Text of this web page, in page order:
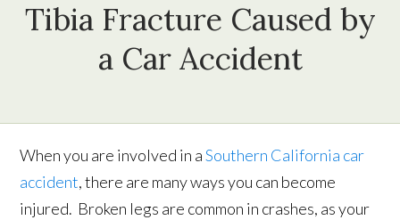
Tibia Fracture Caused by
a Car Accident
When you are involved in aSouthern California car
accident, there are many ways you can become
injured. Broken legs are common in crashes, as your